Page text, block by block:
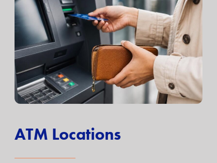
ATM Locations